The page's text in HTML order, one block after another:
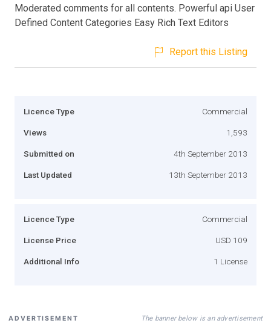
Moderated comments for all contents. Powerful api User
Defined Content Categories Easy Rich Text Editors
Report this Listing
Licence Type Commercial
Views 1,593
Submitted on 4th September 2013
Last Updated 13th September 2013
Licence Type Commercial
License Price USD 109
Additional Info 1 License
ADVERTISEMENT The banner below is an advertisement